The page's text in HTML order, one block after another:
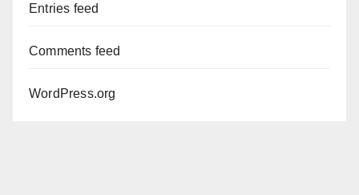
Entries feed
Comments feed
WordPress.org